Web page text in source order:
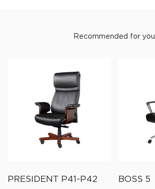
Recommended for you
PRESIDENT P41-P42 BOSS 5